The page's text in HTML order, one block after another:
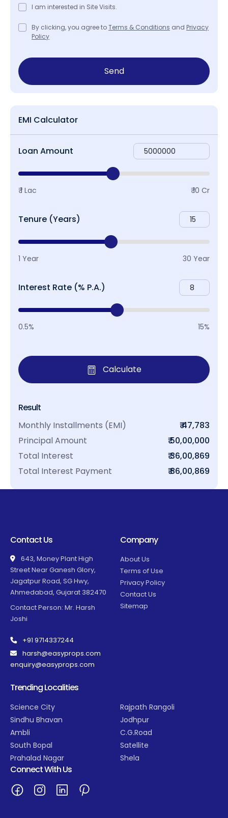
I am interested in Site Visits.
By clicking, you agree toTerms & Conditions and Privacy
Policy
Send
EMI Calculator
Loan Amount
₹ 1 Lac ₹ 10 Cr
Tenure (Years)
1 Year 30 Year
Interest Rate (% P.A.)
0.5% 15%
Calculate
Result
Monthly Installments (EMI)
₹ 47,783
Principal Amount
₹ 50,00,000
Total Interest
₹ 36,00,869
Total Interest Payment
₹ 86,00,869
Contact Us
643, Money Plant High
Street Near Ganesh Glory,
Jagatpur Road, SG Hwy,
Ahmedabad, Gujarat 382470
Contact Person: Mr. Harsh
Joshi
+91 9714337244
harsh@easyprops.com
enquiry@easyprops.com
Company
About Us
Terms of Use
Privacy Policy
Contact Us
Sitemap
Trending Localities
Science City
Sindhu Bhavan
Ambli
South Bopal
Prahalad Nagar
Rajpath Rangoli
Jodhpur
C.G.Road
Satellite
Shela
Connect With Us